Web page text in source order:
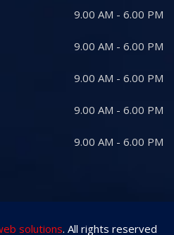
9.00 AM - 6.00 PM
9.00 AM - 6.00 PM
9.00 AM - 6.00 PM
9.00 AM - 6.00 PM
9.00 AM - 6.00 PM
solutions. All rights reserved